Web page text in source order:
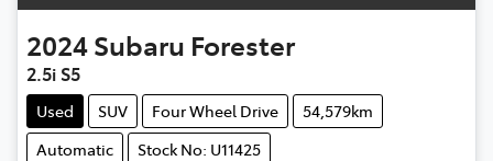
2024Subaru Forester
2.5i S5
Used SUV Four Wheel Drive
54,579km
Automatic
Stock No: U11425